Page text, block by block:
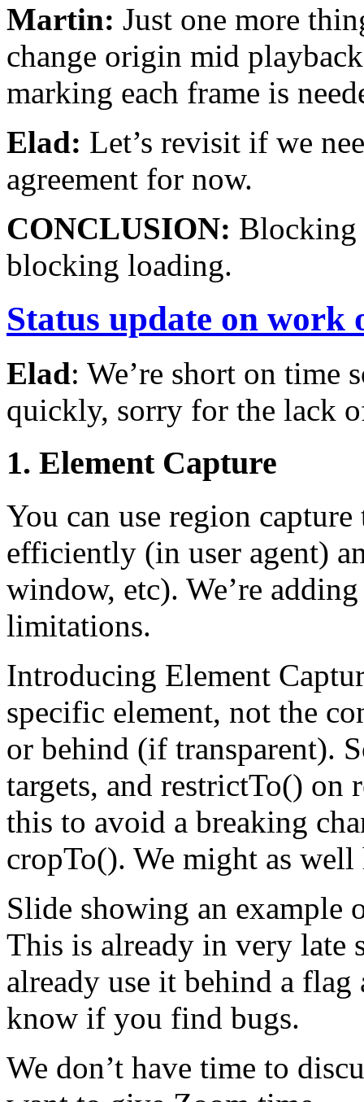
Martin: Just one more
change origin mid
marking each frame is
Elad: Let’s revisit if we
agreement for now.
CONCLUSION: Blocking
blocking loading.
Status update on work
Elad: We’re short on time
quickly, sorry for the lack
1. Element Capture
You can use region
efficiently (in user agent)
window, etc). We’re
limitations.
Introducing Element
specific element, not the
or behind (if transparent).
targets, and restrictTo() on
this to avoid a breaking
cropTo(). We might as
Slide showing an example
This is already in very late
already use it behind a
know if you find bugs.
We don’t have time to